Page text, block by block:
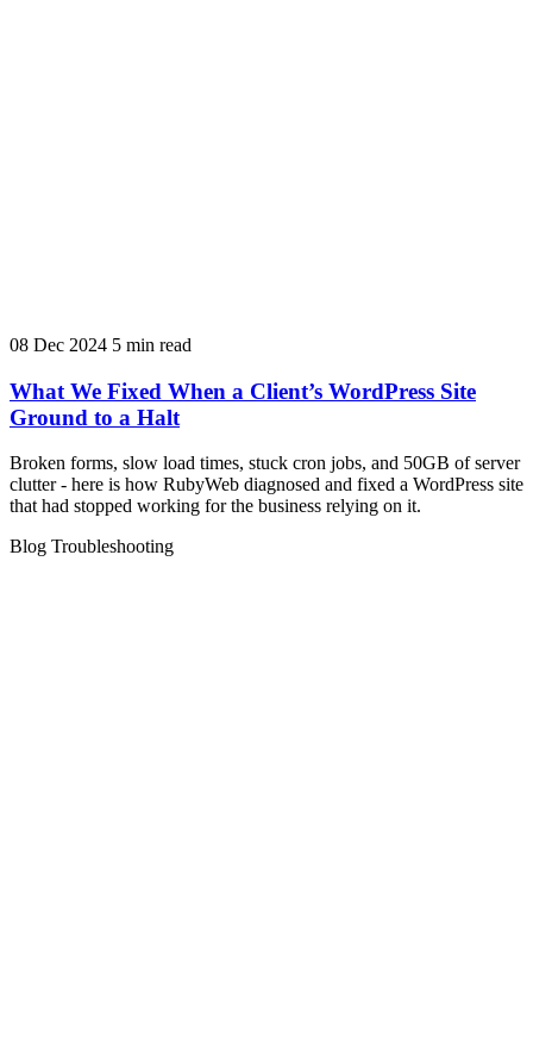
08 Dec 2024 5 min read
What We Fixed When a Client’s WordPress Site
Ground to a Halt
Broken forms, slow load times, stuck cron jobs, and 50GB of server
clutter - here is how RubyWeb diagnosed and fixed a WordPress site
that had stopped working for the business relying on it.
Blog Troubleshooting